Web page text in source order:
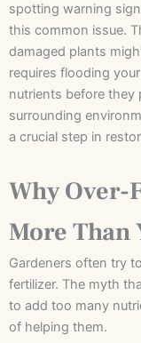
spotting warning
this common issue.
damaged plants
requires flooding
nutrients before they
surrounding
a crucial step in
Why
More Than
Gardeners often try
fertilizer. The myth
to add too many
of helping them.